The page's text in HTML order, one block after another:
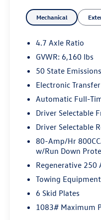
**Huntsville Toyota
Please contact our
**Call us today
$225.Or Dealer
Security System-
Mechanical
4.7 Axle Ratio
GVWR: 6,160 lbs
50 State
Electronic Transfer
Automatic Full-
Driver Selectable
Driver Selectable
80-Amp/Hr
w/Run Down
Regenerative
Towing
6 Skid Plates
1083# Maximum